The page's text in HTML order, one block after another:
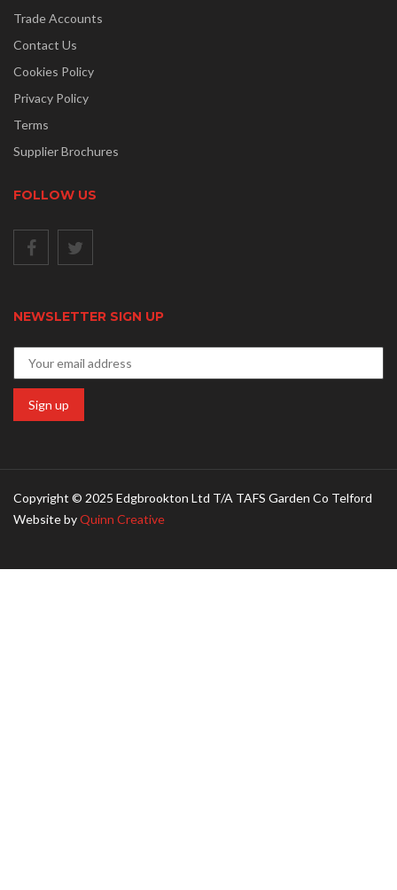
Trade Accounts
Contact Us
Cookies Policy
Privacy Policy
Terms
Supplier Brochures
FOLLOW US
NEWSLETTER SIGN UP
Copyright © 2025 Edgbrookton Ltd T/A TAFS Garden Co Telford
Website byQuinn Creative